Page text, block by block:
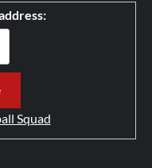
Squad